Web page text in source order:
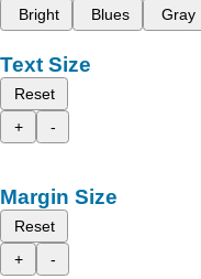
Bright
Blues Gray
Text Size
Reset
+
-
Margin Size
Reset
+
-